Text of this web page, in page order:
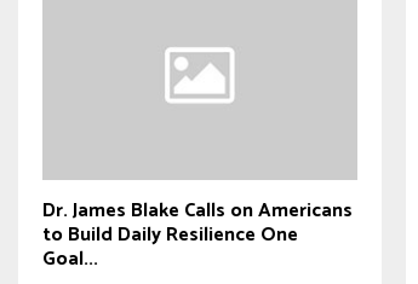
Dr. James Blake Calls on Americans
to Build Daily Resilience One
Goal...